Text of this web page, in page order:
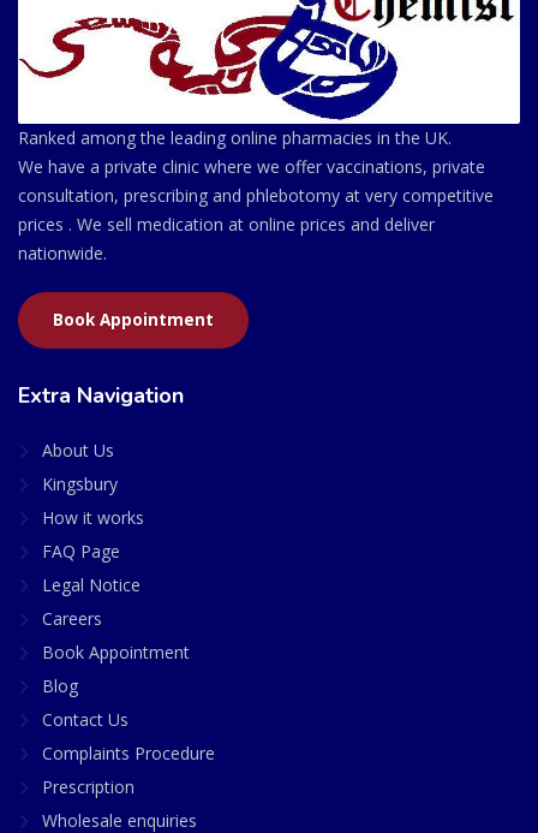
Ranked among the leading online pharmacies in the UK.
We have a private clinic where we offer vaccinations, private
consultation, prescribing and phlebotomy at very competitive
prices . We sell medication at online prices and deliver
nationwide.
Book Appointment
Extra Navigation
About Us
Kingsbury
How it works
FAQ Page
Legal Notice
Careers
Book Appointment
Blog
Contact Us
Complaints Procedure
Prescription
Wholesale enquiries